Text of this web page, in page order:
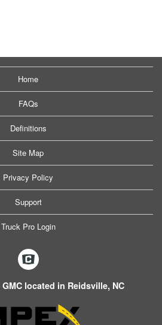
Home
FAQs
Definitions
Site Map
Privacy Policy
Support
Truck Pro Login
located in Reidsville, NC